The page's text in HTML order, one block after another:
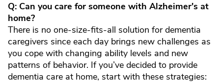
Q: Can you care for someone with Alzheimer's at
home?
There is no one-size-fits-all solution for dementia
caregivers since each day brings new challenges as
you cope with changing ability levels and new
patterns of behavior. If you’ve decided to provide
dementia care at home, start with these strategies: